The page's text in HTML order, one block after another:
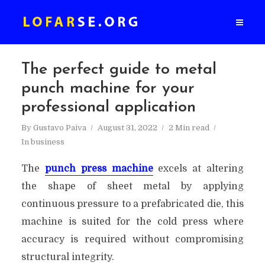
The perfect guide to metal
punch machine for your
professional application
By Gustavo Paiva August 31, 2022
2 Min read
In business
The punch press machine excels at altering
the shape of sheet metal by applying
continuous pressure to a prefabricated die, this
machine is suited for the cold press where
accuracy is required without compromising
structural integrity.